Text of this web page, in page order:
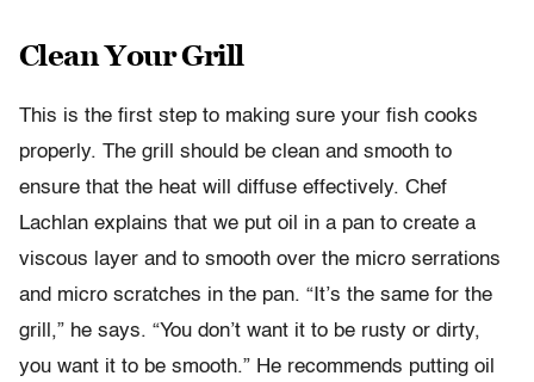
Clean Your Grill
This is the first step to making sure your fish cooks
properly. The grill should be clean and smooth to
ensure that the heat will diffuse effectively. Chef
Lachlan explains that we put oil in a pan to create a
viscous layer and to smooth over the micro serrations
and micro scratches in the pan. “It’s the same for the
grill,” he says. “You don’t want it to be rusty or dirty,
you want it to be smooth.” He recommends putting oil